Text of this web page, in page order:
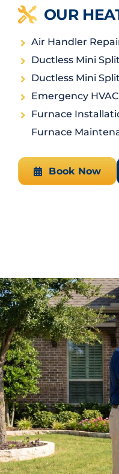
OUR
Air Handler
Ductless Mini
Ductless Mini
Emergency
Furnace
Furnace
Book Now